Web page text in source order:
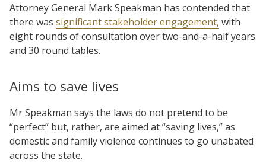
Attorney General Mark Speakman has contended that
there was significant stakeholder engagement, with
eight rounds of consultation over two-and-a-half years
and 30 round tables.
Aims to save lives
Mr Speakman says the laws do not pretend to be
“perfect” but, rather, are aimed at “saving lives,” as
domestic and family violence continues to go unabated
across the state.